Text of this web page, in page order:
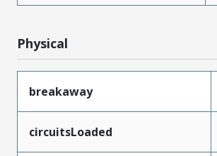
Physical
breakaway
circuitsLoaded